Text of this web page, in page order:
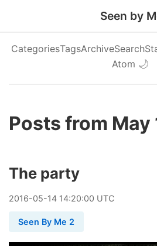
Seen by
CategoriesTagsArchiveSearch
Atom 🌙
Posts from May
The party
2016-05-14 14:20:00 UTC
Seen By Me 2